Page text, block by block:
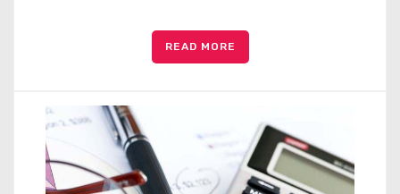
READ MORE